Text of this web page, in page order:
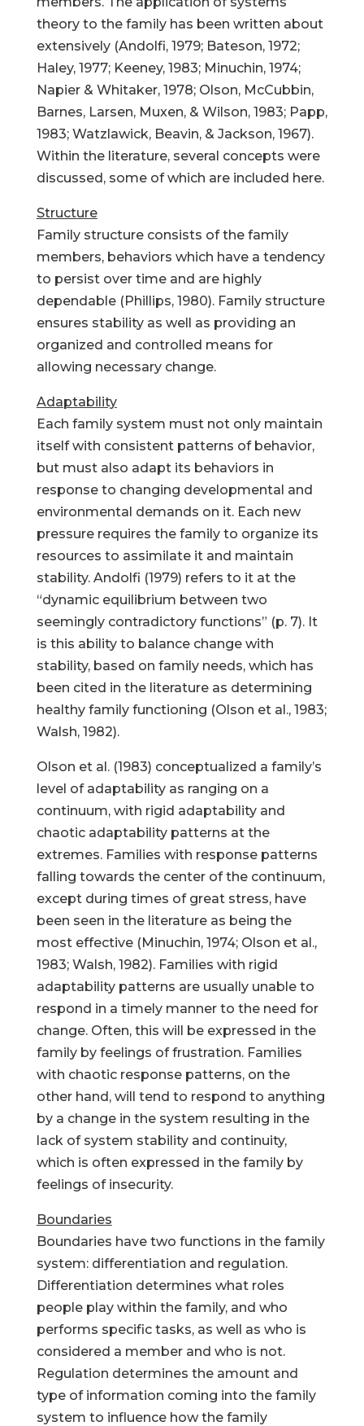
theory to the family has been written about
extensively (Andolfi, 1979; Bateson, 1972;
Haley, 1977; Keeney, 1983; Minuchin, 1974;
Napier & Whitaker, 1978; Olson, McCubbin,
Barnes, Larsen, Muxen, & Wilson, 1983; Papp,
1983; Watzlawick, Beavin, & Jackson, 1967).
Within the literature, several concepts were
discussed, some of which are included here.
Structure
Family structure consists of the family
members, behaviors which have a tendency
to persist over time and are highly
dependable (Phillips, 1980). Family structure
ensures stability as well as providing an
organized and controlled means for
allowing necessary change.
Adaptability
Each family system must not only maintain
itself with consistent patterns of behavior,
but must also adapt its behaviors in
response to changing developmental and
environmental demands on it. Each new
pressure requires the family to organize its
resources to assimilate it and maintain
stability. Andolfi (1979) refers to it at the
“dynamic equilibrium between two
seemingly contradictory functions” (p. 7). It
is this ability to balance change with
stability, based on family needs, which has
been cited in the literature as determining
healthy family functioning (Olson et al., 1983;
Walsh, 1982).
Olson et al. (1983) conceptualized a family’s
level of adaptability as ranging on a
continuum, with rigid adaptability and
chaotic adaptability patterns at the
extremes. Families with response patterns
falling towards the center of the continuum,
except during times of great stress, have
been seen in the literature as being the
most effective (Minuchin, 1974; Olson et al.,
1983; Walsh, 1982). Families with rigid
adaptability patterns are usually unable to
respond in a timely manner to the need for
change. Often, this will be expressed in the
family by feelings of frustration. Families
with chaotic response patterns, on the
other hand, will tend to respond to anything
by a change in the system resulting in the
lack of system stability and continuity,
which is often expressed in the family by
feelings of insecurity.
Boundaries
Boundaries have two functions in the family
system: differentiation and regulation.
Differentiation determines what roles
people play within the family, and who
performs specific tasks, as well as who is
considered a member and who is not.
Regulation determines the amount and
type of information coming into the family
system to influence how the family